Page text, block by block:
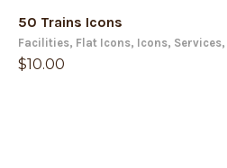
50 Trains Icons
Facilities, Flat Icons, Icons, Services,
$10.00